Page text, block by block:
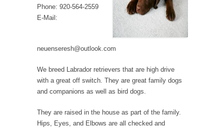
Phone: 920-564-2559
E-Mail:
neuenseresh@outlook.com
We breed Labrador retrievers that are high drive
with a great off switch. They are great family dogs
and companions as well as bird dogs.
They are raised in the house as part of the family.
Hips, Eyes, and Elbows are all checked and